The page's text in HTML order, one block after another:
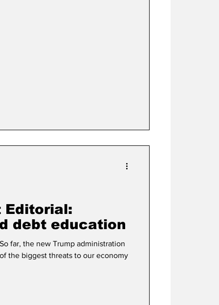
Editorial:
debt education
far, the new Trump administration
the biggest threats to our economy